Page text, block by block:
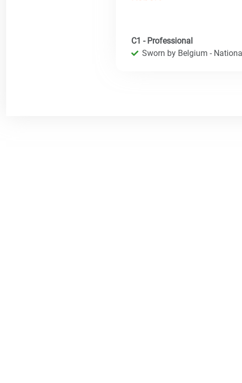
C1 - Professional
Sworn by Belgium -